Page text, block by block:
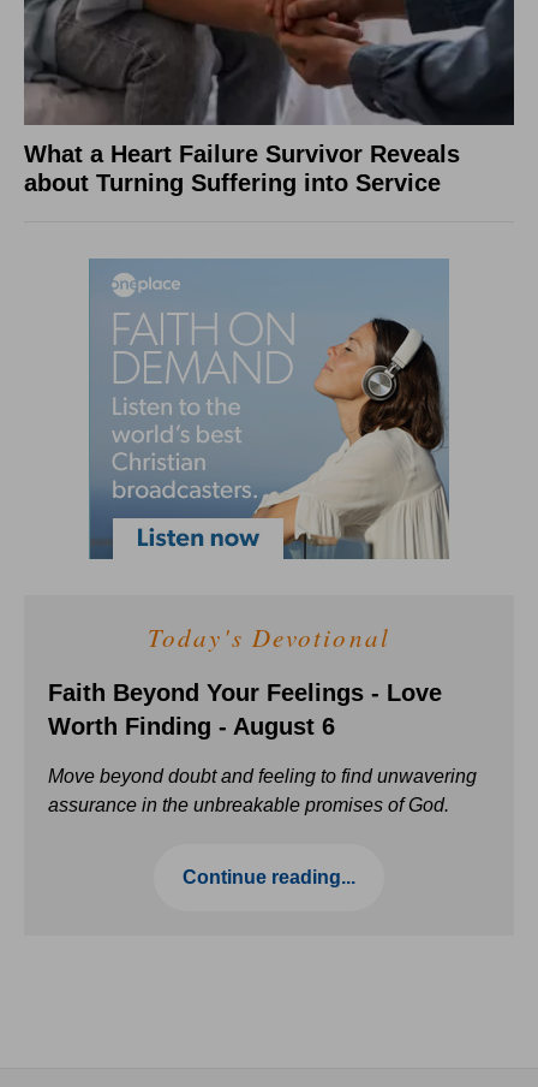
What a Heart Failure Survivor Reveals
about Turning Suffering into Service
Today's Devotional
Faith Beyond Your Feelings - Love
Worth Finding - August 6
Move beyond doubt and feeling to find unwavering
assurance in the unbreakable promises of God.
Continue reading...